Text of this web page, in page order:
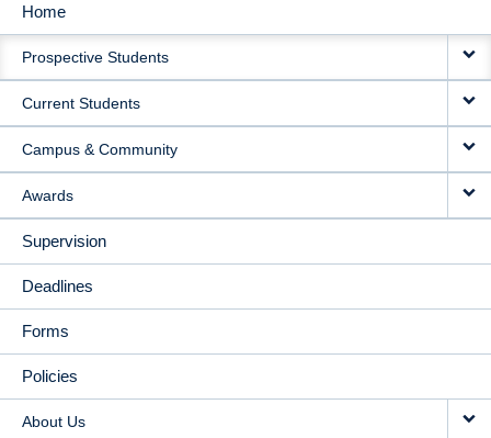
MAIN
NAVIGATION
Home
Prospective Students
Current Students
Campus & Community
Awards
Supervision
Deadlines
Forms
Policies
About Us